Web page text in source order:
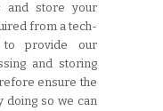
and store your
from a tech-
provide our
and storing
ensure the
doing so we can